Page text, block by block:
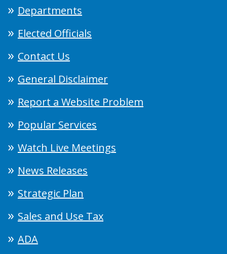
Departments
Elected Officials
Contact Us
General Disclaimer
Report a Website Problem
Popular Services
Watch Live Meetings
News Releases
Strategic Plan
Sales and Use Tax
ADA